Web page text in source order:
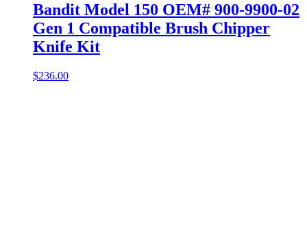
Bandit Model 150 OEM# 900-9900-02
Gen 1 Compatible Brush Chipper
Knife Kit
$236.00